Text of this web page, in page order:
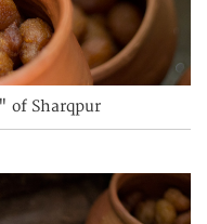
of Sharqpur